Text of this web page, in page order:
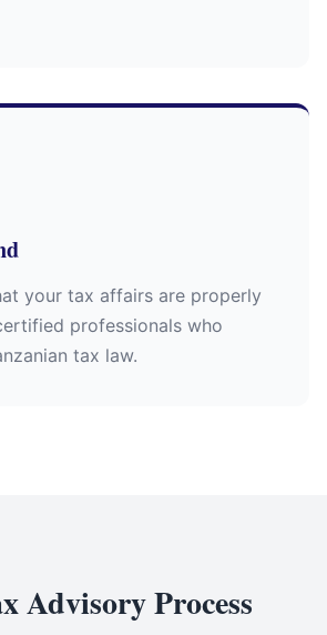
your tax affairs are properly
professionals who
tax law.
Advisory Process